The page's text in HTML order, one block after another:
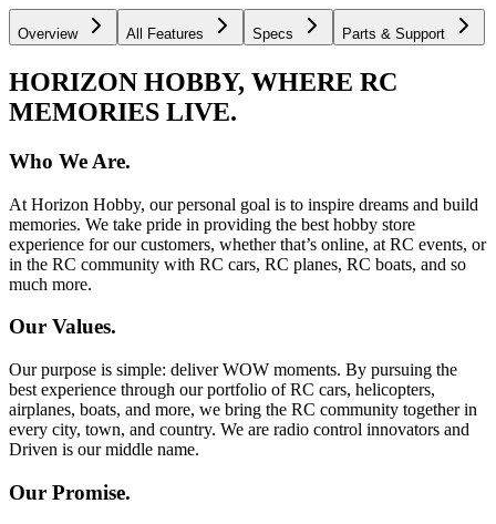
Overview All Features Specs Parts & Support
HORIZON HOBBY, WHERE RC
MEMORIES LIVE.
Who We Are.
At Horizon Hobby, our personal goal is to inspire dreams and build
memories. We take pride in providing the best hobby store
experience for our customers, whether that’s online, at RC events, or
in the RC community with RC cars, RC planes, RC boats, and so
much more.
Our Values.
Our purpose is simple: deliver WOW moments. By pursuing the
best experience through our portfolio of RC cars, helicopters,
airplanes, boats, and more, we bring the RC community together in
every city, town, and country. We are radio control innovators and
Driven is our middle name.
Our Promise.